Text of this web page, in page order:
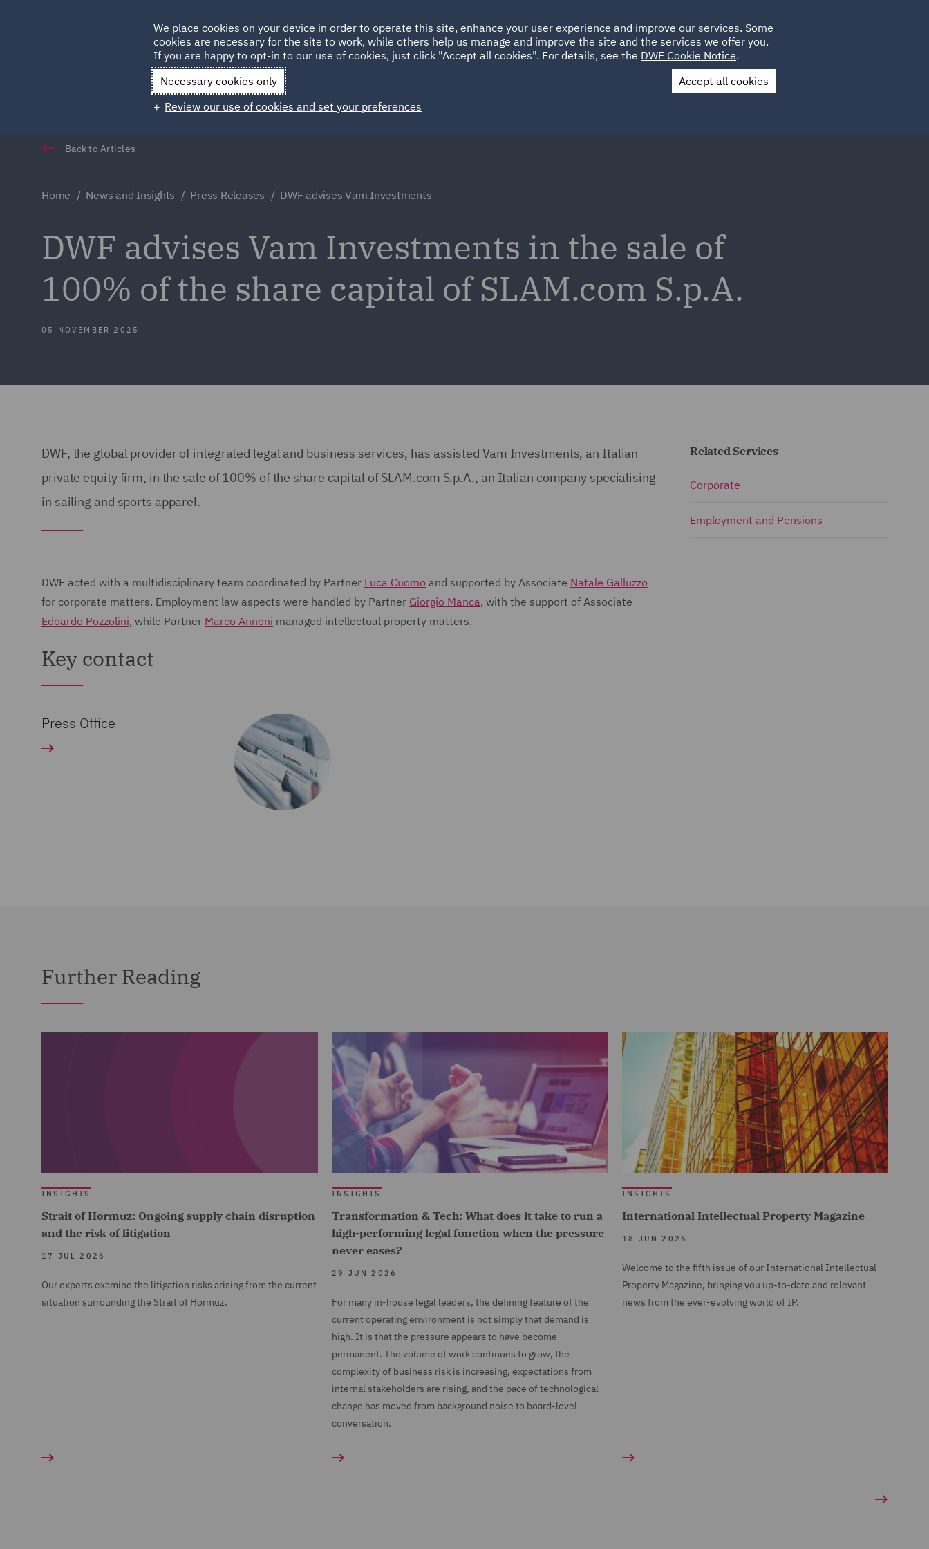
HOME ABOUT SUSTAINABILITY LOCATIONS CAREERS
Qatar Spain UAE UK
Contact Us
Back to Articles
Home News and Insights Press Releases DWF advises Vam Investments
DWF advises Vam Investments in the sale of
100% of the share capital of SLAM.com S.p.A.
05 NOVEMBER 2025
DWF, the global provider of integrated legal and business services, has assisted Vam Investments, an Italian
private equity firm, in the sale of 100% of the share capital of SLAM.com S.p.A., an Italian company specialising
in sailing and sports apparel.
DWF acted with a multidisciplinary team coordinated by Partner Luca Cuomo and supported by Associate Natale Galluzzo
for corporate matters. Employment law aspects were handled by Partner Giorgio Manca, with the support of Associate
Edoardo Pozzolini, while Partner Marco Annoni managed intellectual property matters.
Key contact
Press Office
Related Services
Corporate
Employment and Pensions
Further Reading
INSIGHTS
Strait of Hormuz: Ongoing supply chain disruption
and the risk of litigation
17 JUL 2026
Our experts examine the litigation risks arising from the current
situation surrounding the Strait of Hormuz.
INSIGHTS
Transformation & Tech: What does it take to run a
high-performing legal function when the pressure
never eases?
29 JUN 2026
For many in-house legal leaders, the defining feature of the
current operating environment is not simply that demand is
high. It is that the pressure appears to have become
permanent. The volume of work continues to grow, the
complexity of business risk is increasing, expectations from
internal stakeholders are rising, and the pace of technological
change has moved from background noise to board-level
conversation.
INSIGHTS
International Intellectual Property Magazine
18 JUN 2026
Welcome to the fifth issue of our International Intellectual
Property Magazine, bringing you up-to-date and relevant
news from the ever-evolving world of IP.
We place cookies on your device in order to operate this site, enhance your user experience and improve our services. Some
cookies are necessary for the site to work, while others help us manage and improve the site and the services we offer you.
If you are happy to opt-in to our use of cookies, just click "Accept all cookies". For details, see the DWF Cookie Notice.
Necessary cookies only
Accept all cookies
Review our use of cookies and set your preferences